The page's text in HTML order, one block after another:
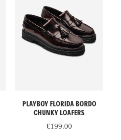
SELECT OPTIONS
product
multiple
PLAYBOY FLORIDA BORDO
CHUNKY LOAFERS
€199.00